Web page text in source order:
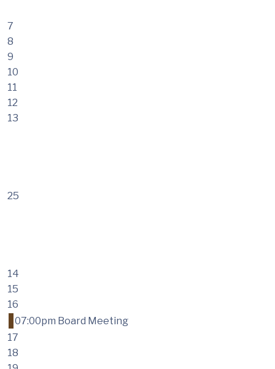
7
8
9
10
11
12
13
25
14
15
16
07:00pm Board Meeting
17
18